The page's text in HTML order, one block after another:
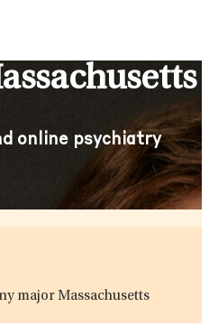
online psychiatry
major Massachusetts